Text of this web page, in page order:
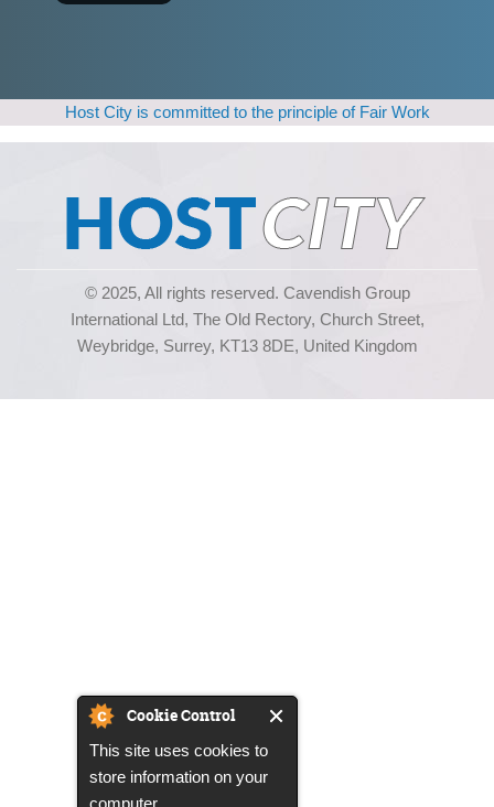
Cookie Control
This site uses cookies to
store information on your
computer.
Host City is committed to the principle of Fair Work
© 2025, All rights reserved. Cavendish Group
International Ltd, The Old Rectory, Church Street,
Weybridge, Surrey, KT13 8DE, United Kingdom